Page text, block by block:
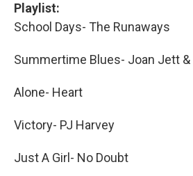
Playlist:
School Days- The Runaways
Summertime Blues- Joan Jett
Alone- Heart
Victory- PJ Harvey
Just A Girl- No Doubt